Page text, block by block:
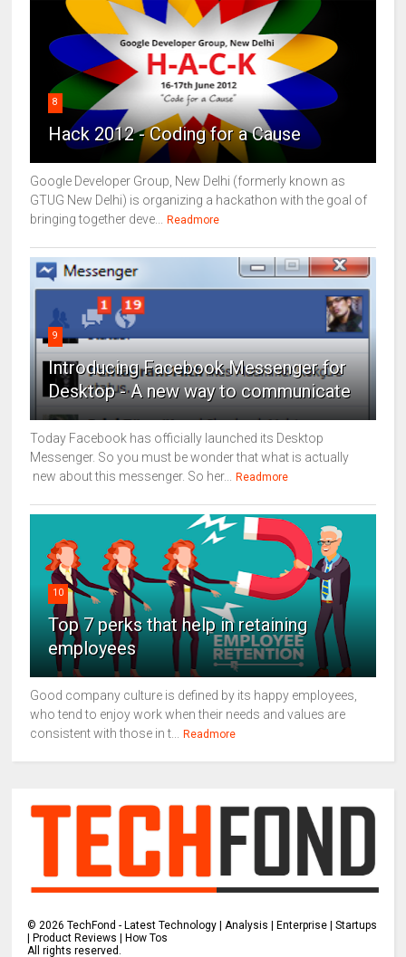
8
Hack 2012 - Coding for a Cause
Google Developer Group, New Delhi (formerly known as
GTUG New Delhi) is organizing a hackathon with the goal of
bringing together deve...
Readmore
9
Introducing Facebook Messenger for
Desktop - A new way to communicate
Today Facebook has officially launched its Desktop
Messenger. So you must be wonder that what is actually
new about this messenger. So her...
Readmore
10
Top 7 perks that help in retaining
employees
Good company culture is defined by its happy employees,
who tend to enjoy work when their needs and values are
consistent with those in t...
Readmore
©2026 TechFond - Latest Technology | Analysis | Enterprise | Startups
| Product Reviews | How Tos
All rights reserved.